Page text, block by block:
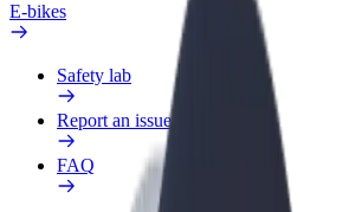
E-bikes
Safety lab
Report an issue
FAQ